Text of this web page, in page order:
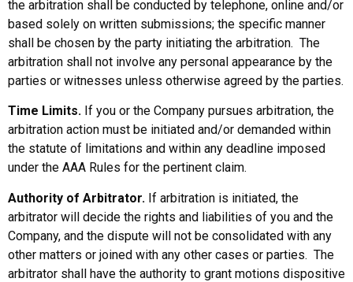
the arbitration shall be conducted by telephone, online and/or
based solely on written submissions; the specific manner
shall be chosen by the party initiating the arbitration. The
arbitration shall not involve any personal appearance by the
parties or witnesses unless otherwise agreed by the parties.
Time Limits. If you or the Company pursues arbitration, the
arbitration action must be initiated and/or demanded within
the statute of limitations and within any deadline imposed
under the AAA Rules for the pertinent claim.
Authority of Arbitrator. If arbitration is initiated, the
arbitrator will decide the rights and liabilities of you and the
Company, and the dispute will not be consolidated with any
other matters or joined with any other cases or parties. The
arbitrator shall have the authority to grant motions dispositive